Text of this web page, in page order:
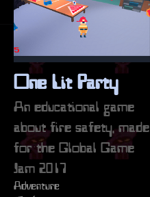
One Lit Party
An educational game
about fire safety, made
for the Global Game
Jam 2017
Adventure